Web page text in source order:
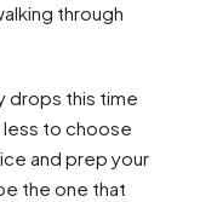
through
drops this time
less to choose
and prep your
the one that